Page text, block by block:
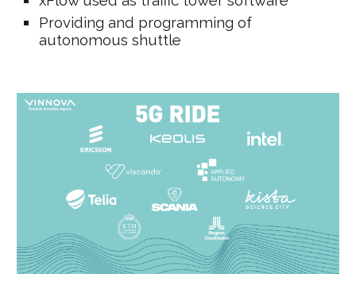
Providing and programming of
autonomous shuttle